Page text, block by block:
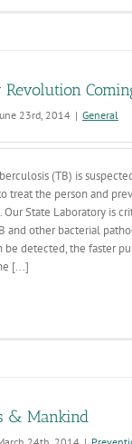
23rd, 2014 | General
(TB) is
treat the person and
Our State Laboratory is
and other bacterial
be detected, the faster
[...]
& Mankind